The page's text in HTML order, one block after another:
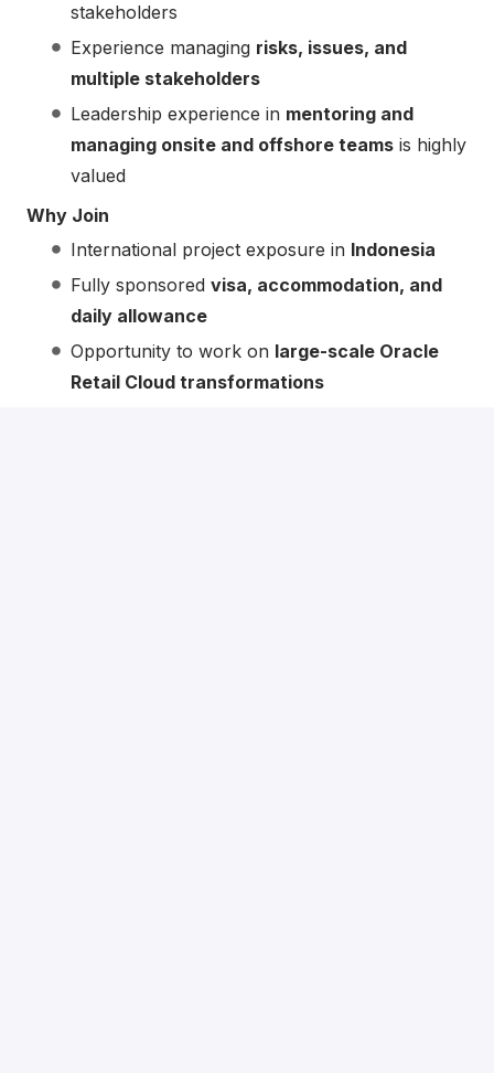
stakeholders
Experience managing risks, issues, and
multiple stakeholders
Leadership experience in mentoring and
managing onsite and offshore teams is highly
valued
Why Join
International project exposure in Indonesia
Fully sponsored visa, accommodation, and
daily allowance
Opportunity to work on large-scale Oracle
Retail Cloud transformations